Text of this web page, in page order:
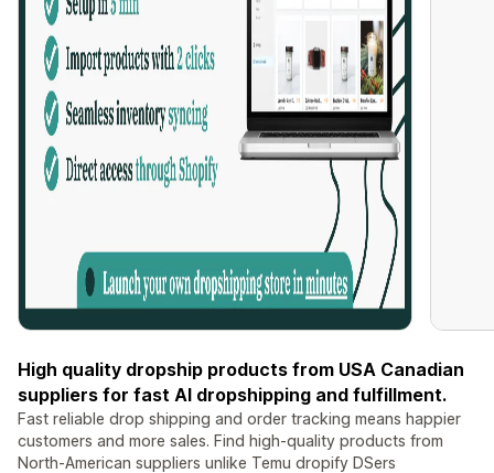
High quality dropship products from USA Canadian
suppliers for fast AI dropshipping and fulfillment.
Fast reliable drop shipping and order tracking means happier
customers and more sales. Find high-quality products from
North-American suppliers unlike Temu dropify DSers